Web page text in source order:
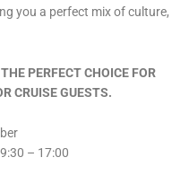
you a perfect mix of culture,
PERFECT CHOICE FOR
CRUISE GUESTS.
– 17:00